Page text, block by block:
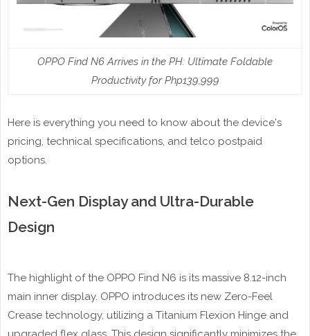
OPPO Find N6 Arrives in the PH: Ultimate Foldable
Productivity for Php139,999
Here is everything you need to know about the device's
pricing, technical specifications, and telco postpaid
options.
Next-Gen Display and Ultra-Durable
Design
The highlight of the OPPO Find N6 is its massive 8.12-inch
main inner display. OPPO introduces its new Zero-Feel
Crease technology, utilizing a Titanium Flexion Hinge and